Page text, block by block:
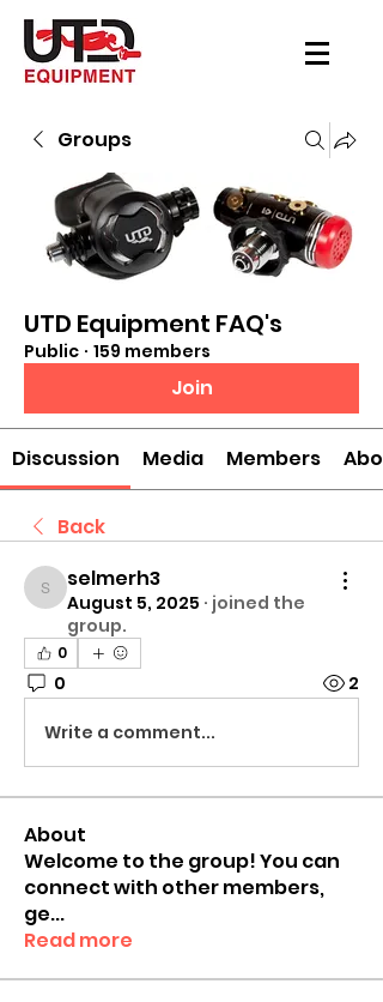
Groups
UTD Equipment FAQ's
Public · 159 members
Join
Discussion Media Members
Back
selmerh3
selmerh3
August 5, 2025 · joined the
group.
0
0 2
Write a comment...
About
Welcome to the group! You can
connect with other members,
ge...
Read more